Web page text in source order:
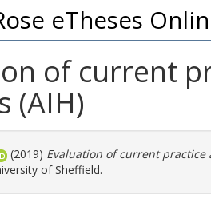
eTheses
of current
(AIH)
(2019) Evaluation of current practice
of Sheffield.